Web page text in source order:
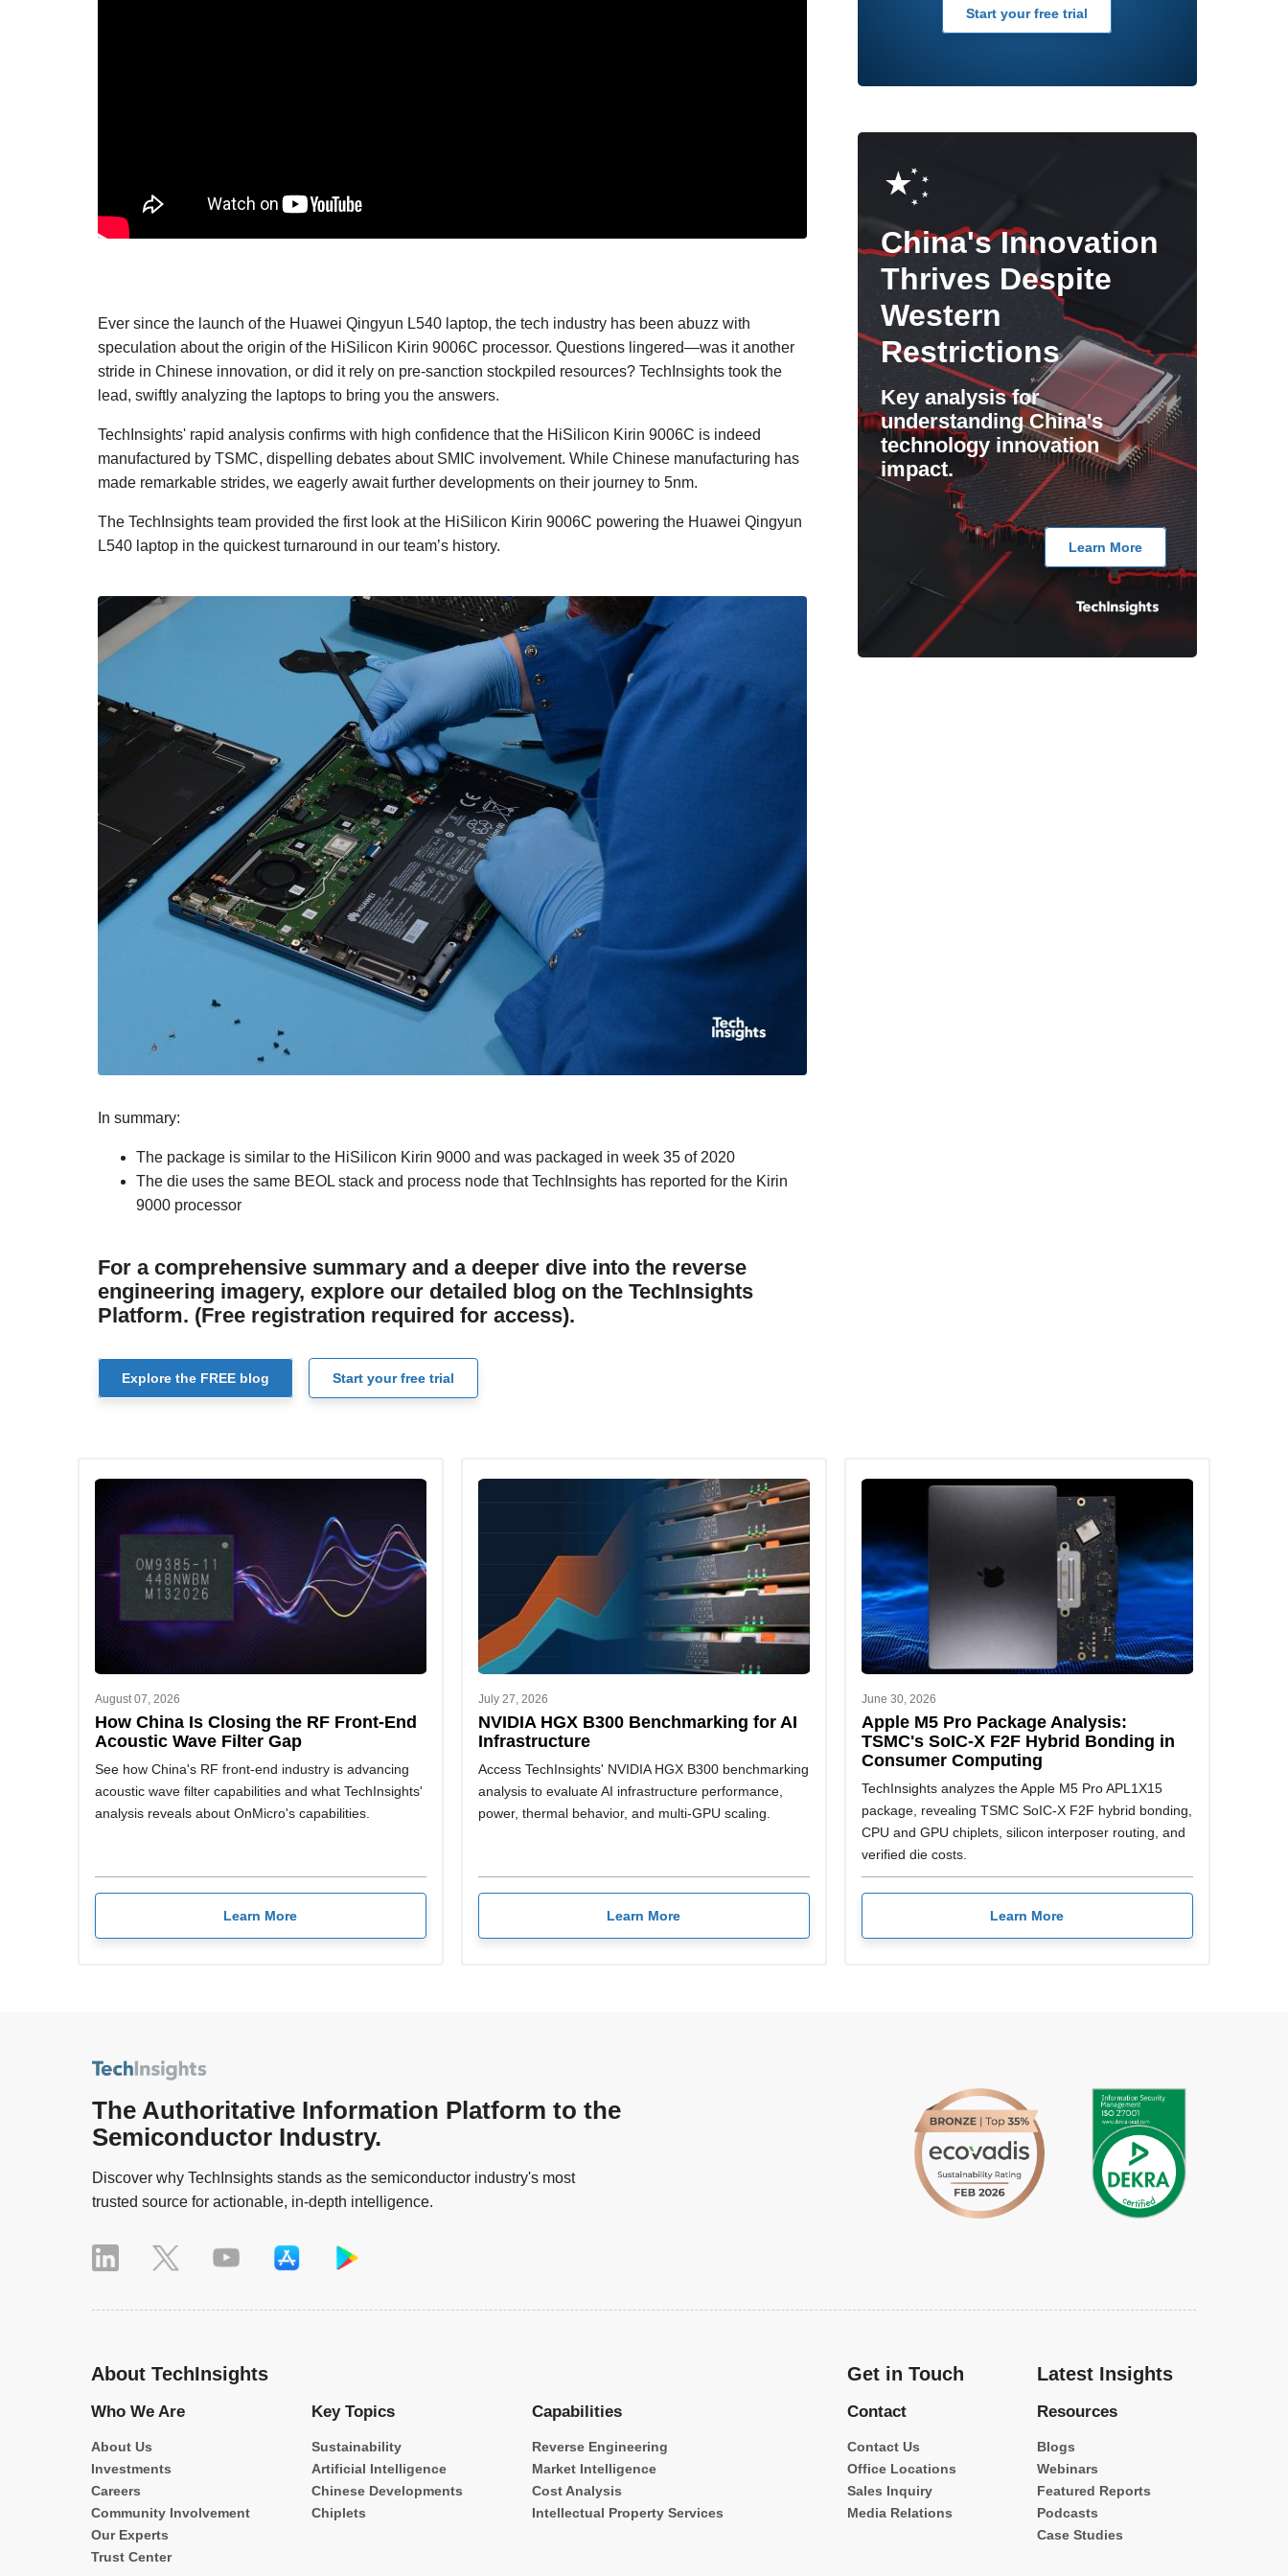
Ever since the launch of the Huawei Qingyun L540 laptop, the tech industry has been abuzz with
speculation about the origin of the HiSilicon Kirin 9006C processor. Questions lingered—was it another
stride in Chinese innovation, or did it rely on pre-sanction stockpiled resources? TechInsights took the
lead, swiftly analyzing the laptops to bring you the answers.
TechInsights' rapid analysis confirms with high confidence that the HiSilicon Kirin 9006C is indeed
manufactured by TSMC, dispelling debates about SMIC involvement. While Chinese manufacturing has
made remarkable strides, we eagerly await further developments on their journey to 5nm.
The TechInsights team provided the first look at the HiSilicon Kirin 9006C powering the Huawei Qingyun
L540 laptop in the quickest turnaround in our team’s history.
In summary:
The package is similar to the HiSilicon Kirin 9000 and was packaged in week 35 of 2020
The die uses the same BEOL stack and process node that TechInsights has reported for the Kirin
9000 processor
For a comprehensive summary and a deeper dive into the reverse
engineering imagery, explore our detailed blog on the TechInsights
Platform. (Free registration required for access).
Explore the FREE blog Start your free trial
Start your free trial
China's Innovation
Thrives Despite
Western
Restrictions
Key analysis for
understanding China's
technology innovation
impact.
Learn More
August 07, 2026
How China Is Closing the RF Front-End
Acoustic Wave Filter Gap
See how China's RF front-end industry is advancing
acoustic wave filter capabilities and what TechInsights'
analysis reveals about OnMicro's capabilities.
Learn More
July 27, 2026
NVIDIA HGX B300 Benchmarking for AI
Infrastructure
Access TechInsights' NVIDIA HGX B300 benchmarking
analysis to evaluate AI infrastructure performance,
power, thermal behavior, and multi-GPU scaling.
Learn More
June 30, 2026
Apple M5 Pro Package Analysis:
TSMC's SoIC-X F2F Hybrid Bonding in
Consumer Computing
TechInsights analyzes the Apple M5 Pro APL1X15
package, revealing TSMC SoIC-X F2F hybrid bonding,
CPU and GPU chiplets, silicon interposer routing, and
verified die costs.
Learn More
The Authoritative Information Platform to the
Semiconductor Industry.
Discover why TechInsights stands as the semiconductor industry's most
trusted source for actionable, in-depth intelligence.
About TechInsights
Who We Are
About Us
Investments
Careers
Community Involvement
Our Experts
Trust Center
Key Topics
Sustainability
Artificial Intelligence
Chinese Developments
Chiplets
Capabilities
Reverse Engineering
Market Intelligence
Cost Analysis
Intellectual Property Services
Get in Touch
Contact
Contact Us
Office Locations
Sales Inquiry
Media Relations
Latest Insights
Resources
Blogs
Webinars
Featured Reports
Podcasts
Case Studies